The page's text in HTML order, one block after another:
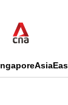
Asia